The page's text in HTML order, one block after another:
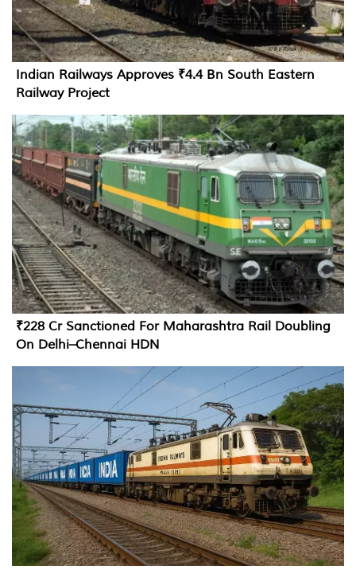
Indian Railways Approves ₹4.4 Bn South Eastern
Railway Project
₹228 Cr Sanctioned For Maharashtra Rail Doubling
On Delhi–Chennai HDN